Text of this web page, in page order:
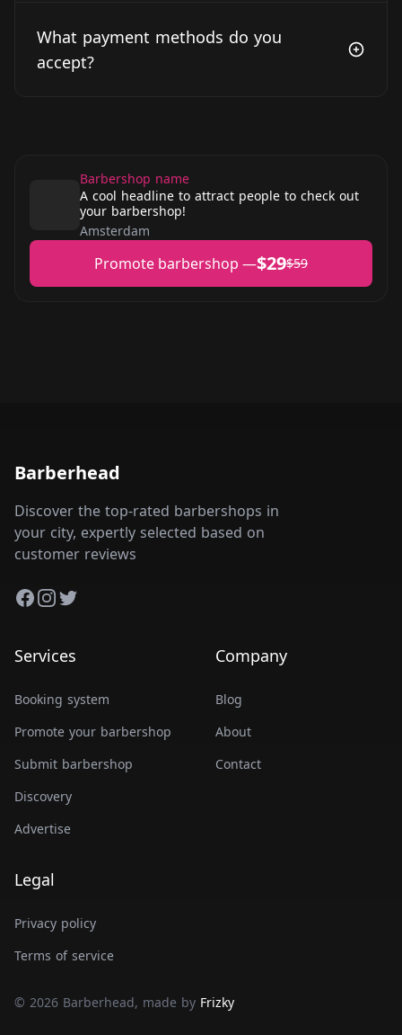
What payment methods do you
accept?
Barbershop name
A cool headline to attract people to check out
your barbershop!
Amsterdam
Promote barbershop —$29$59
Barberhead
Discover the top-rated barbershops in
your city, expertly selected based on
customer reviews
Facebook
Instagram
Twitter
Services
Booking system
Promote your barbershop
Submit barbershop
Discovery
Advertise
Company
Blog
About
Contact
Legal
Privacy policy
Terms of service
© 2026 Barberhead, made by Frizky